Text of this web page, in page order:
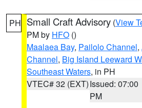
PH Small Craft Advisory (View
PM by HFO ()
Maalaea Bay, Pailolo Channel,
Channel, Big Island Leeward
Southeast Waters, in PH
VTEC# 32 (EXT)Issued: 07:00
PM